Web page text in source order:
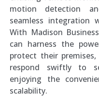
motion detection
seamless integration
With Madison
can harness the
protect their
respond swiftly to
enjoying the
scalability.